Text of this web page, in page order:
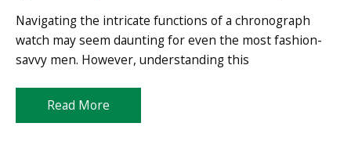
Navigating the intricate functions of a chronograph
watch may seem daunting for even the most fashion-
savvy men. However, understanding this
How
to
Read More